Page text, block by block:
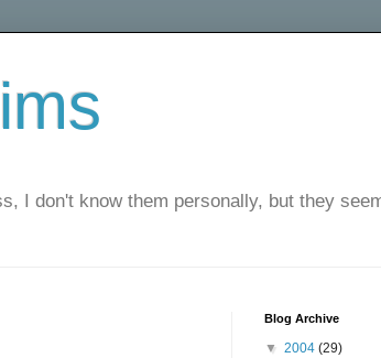
I don't know them personally, but they
Blog Archive
▼ 2004 (29)